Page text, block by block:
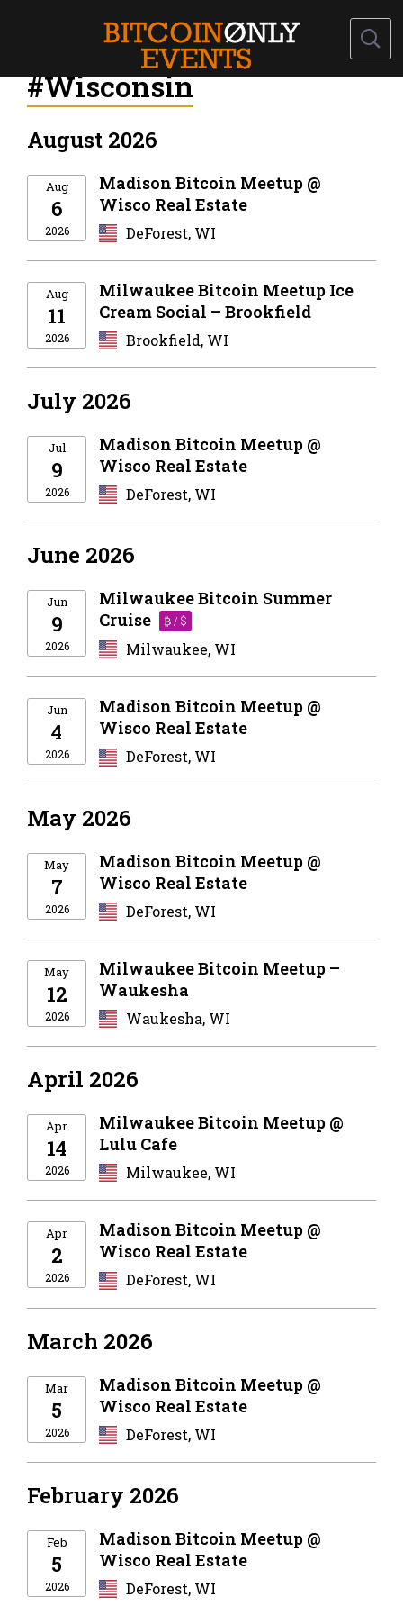
#Wisconsin
August 2026
Aug
6
2026
Madison Bitcoin Meetup @
Wisco Real Estate
DeForest, WI
Aug
11
2026
Milwaukee Bitcoin Meetup Ice
Cream Social – Brookfield
Brookfield, WI
July 2026
Jul
9
2026
Madison Bitcoin Meetup @
Wisco Real Estate
DeForest, WI
June 2026
Jun
9
2026
Milwaukee Bitcoin Summer
Cruise
₿ / $
Milwaukee, WI
Jun
4
2026
Madison Bitcoin Meetup @
Wisco Real Estate
DeForest, WI
May 2026
May
7
2026
Madison Bitcoin Meetup @
Wisco Real Estate
DeForest, WI
May
12
2026
Milwaukee Bitcoin Meetup –
Waukesha
Waukesha, WI
April 2026
Apr
14
2026
Milwaukee Bitcoin Meetup @
Lulu Cafe
Milwaukee, WI
Apr
2
2026
Madison Bitcoin Meetup @
Wisco Real Estate
DeForest, WI
March 2026
Mar
5
2026
Madison Bitcoin Meetup @
Wisco Real Estate
DeForest, WI
February 2026
Feb
5
2026
Madison Bitcoin Meetup @
Wisco Real Estate
DeForest, WI